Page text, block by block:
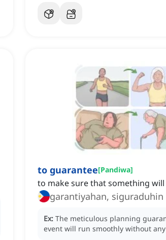
to guarantee[Pandiwa]
to make sure that something
garantiyahan, siguraduhin
Ex: The meticulous planning
event will run smoothly without